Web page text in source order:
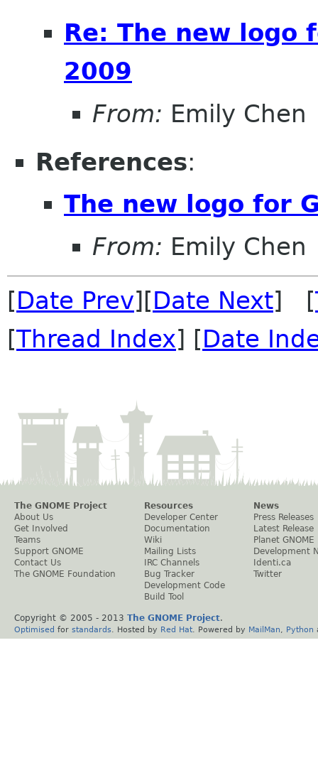
Re: The new logo
2009
From: Emily Chen
References:
The new logo for
From: Emily Chen
[Date Prev][Date Next] [
[Thread Index] [Date
The GNOME Project
About Us
Get Involved
Teams
Support GNOME
Contact Us
The GNOME Foundation
Resources
Developer Center
Documentation
Wiki
Mailing Lists
IRC Channels
Bug Tracker
Development Code
Build Tool
News
Press Releases
Latest Release
Planet GNOME
Development
Identi.ca
Twitter
Copyright © 2005 - 2013 The GNOME Project.
Optimised for standards . Hosted by Red Hat . Powered by MailMan Python